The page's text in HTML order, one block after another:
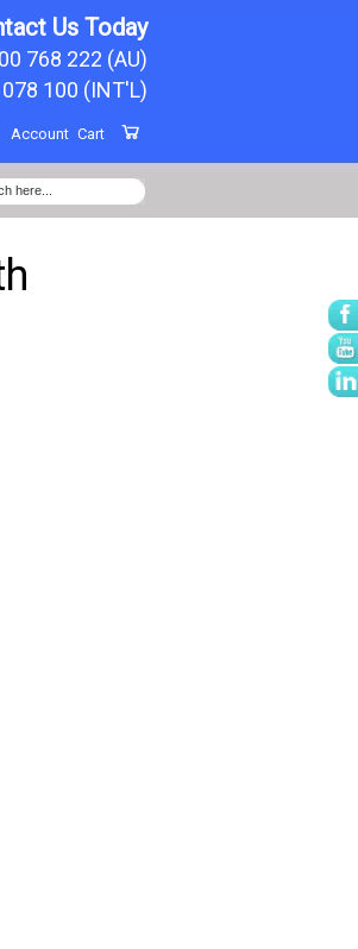
Us Today
768 222 (AU)
100 (INT'L)
Account Cart